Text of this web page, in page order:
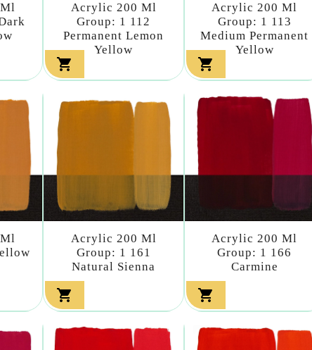
Acrylic 200 Ml
Group: 1 112
Permanent Lemon
Yellow

Acrylic 200 Ml
Group: 1 113
Medium Permanent
Yellow

Acrylic 200 Ml
Group: 1 161
Natural Sienna

Acrylic 200 Ml
Group: 1 166
Carmine
